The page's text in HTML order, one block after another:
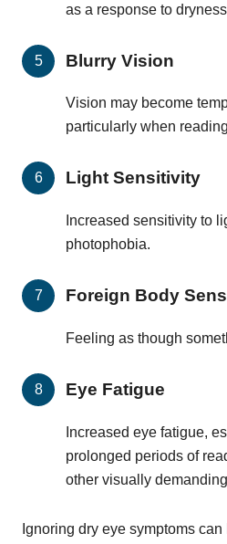
as a response to
Blurry Vision
Vision may become
particularly when
Light Sensitivity
Increased sensitivity to
photophobia.
Foreign Body
Feeling as though
Eye Fatigue
Increased eye fatigue,
prolonged periods of
other visually
Ignoring dry eye symptoms